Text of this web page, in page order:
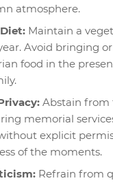
atmosphere.
Maintain a
Avoid bringing
food in the
Abstain from
memorial
explicit
of the moments.
Refrain from